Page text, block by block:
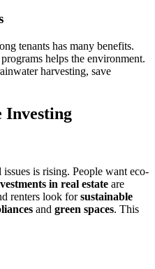
tenants has many benefits.
helps the environment.
harvesting, save
Investing
is rising. People want eco-
in real estate are
renters look forsustainable
and green spaces. This